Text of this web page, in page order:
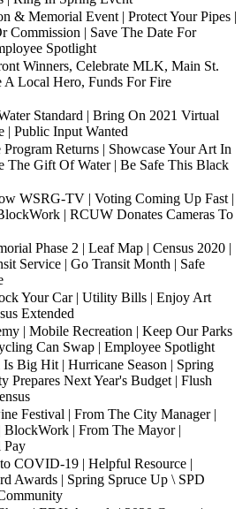
& Memorial Event | Protect Your Pipes |
Commission | Save The Date For
Spotlight
Winners, Celebrate MLK, Main St.
A Local Hero, Funds For Fire
Standard | Bring On 2021 Virtual
| Public Input Wanted
Returns | Showcase Your Art In
The Gift Of Water | Be Safe This Black
WSRG-TV | Voting Coming Up Fast |
| RCUW Donates Cameras To
Phase 2 | Leaf Map | Census 2020 |
Service | Go Transit Month | Safe
Your Car | Utility Bills | Enjoy Art
Extended
| Mobile Recreation | Keep Our Parks
Can Swap | Employee Spotlight
Big Hit | Hurricane Season | Spring
Prepares Next Year's Budget | Flush
Festival | From The City Manager |
BlockWork | From The Mayor |
Pay
COVID-19 | Helpful Resource |
Awards | Spring Spruce Up \ SPD